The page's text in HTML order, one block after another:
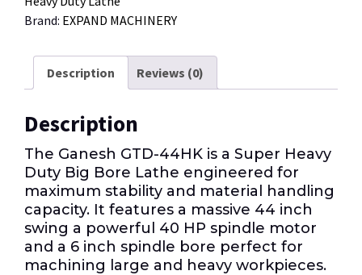
Brand: EXPAND MACHINERY
Description Reviews (0)
Description
The Ganesh GTD-44HK is a Super Heavy
Duty Big Bore Lathe engineered for
maximum stability and material handling
capacity. It features a massive 44 inch
swing a powerful 40 HP spindle motor
and a 6 inch spindle bore perfect for
machining large and heavy workpieces.